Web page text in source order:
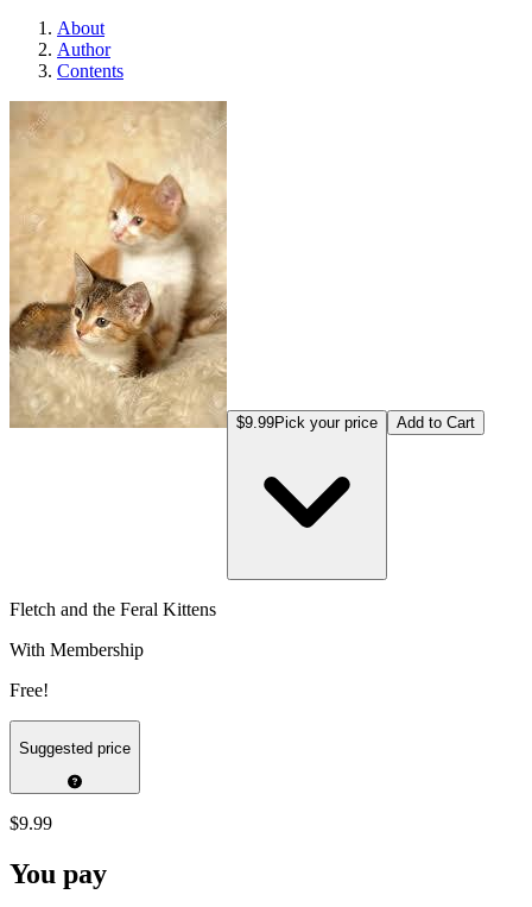
About
Author
Contents
Fletch and the Feral Kittens
$9.99Pick your price Add to Cart
Fletch and the Feral Kittens
With Membership
Free!
Suggested price
$9.99
You pay